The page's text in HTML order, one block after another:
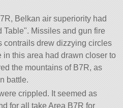
Belkan air superiority had
Table . Missiles and gun fire
contrails drew dizzying circles
in this area had drawn closer to
the mountains of B7R, as
battle.
crippled. It seemed as
for all take Area B7R for